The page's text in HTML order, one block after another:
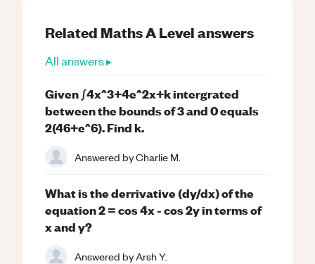
Related MathsA Levelanswers
All answers ▸
Given ∫4x^3+4e^2x+k intergrated
between the bounds of 3 and 0 equals
2(46+e^6). Find k.
Answered byCharlie M.
What is the derrivative (dy/dx) of the
equation 2 = cos 4x - cos 2y in terms of
x and y?
Answered byArsh Y.